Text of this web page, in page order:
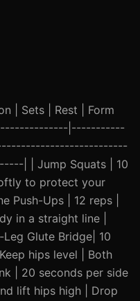
| Sets | Rest | Form
|-----------
| | Jump Squats | 10
to protect your
Push-Ups | 12 reps |
in a straight line |
Glute Bridge| 10
hips level | Both
| 20 seconds per side
lift hips high | Drop